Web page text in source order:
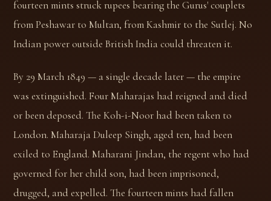
fourteen mints struck rupees bearing the Gurus' couplets
from Peshawar to Multan, from Kashmir to the Sutlej. No
Indian power outside British India could threaten it.
By 29 March 1849 — a single decade later — the empire
was extinguished. Four Maharajas had reigned and died
or been deposed. The Koh-i-Noor had been taken to
London. Maharaja Duleep Singh, aged ten, had been
exiled to England. Maharani Jindan, the regent who had
governed for her child son, had been imprisoned,
drugged, and expelled. The fourteen mints had fallen